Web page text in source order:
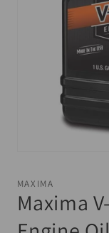
in
modal
MAXIMA
Maxima